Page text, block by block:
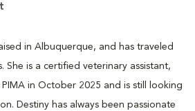
in Albuquerque, and has traveled
She is a certified veterinary assistant,
in October 2025 and is still looking
Destiny has always been passionate